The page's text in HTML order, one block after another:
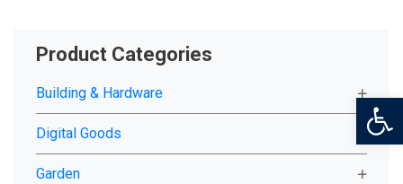
Product Categories
Building & Hardware
Digital Goods
Garden